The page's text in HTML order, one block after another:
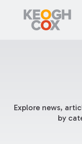
Explore news,
by